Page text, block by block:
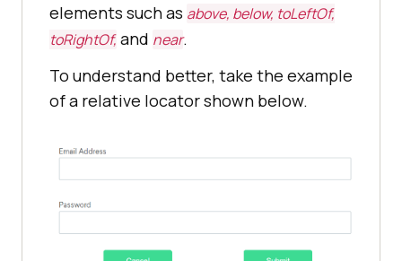
elements such as above, below, toLeftOf,
toRightOf,and near.
To understand better, take the example
of a relative locator shown below.